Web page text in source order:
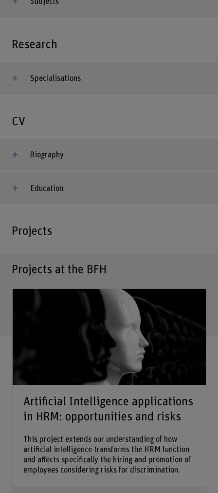
Subjects
Research
Specialisations
CV
Biography
Education
Projects
Projects at the BFH
Artificial Intelligence applications
in HRM: opportunities and risks
This project extends our understanding of how
artificial intelligence transforms the HRM function
and affects specifically the hiring and promotion of
employees considering risks for discrimination.